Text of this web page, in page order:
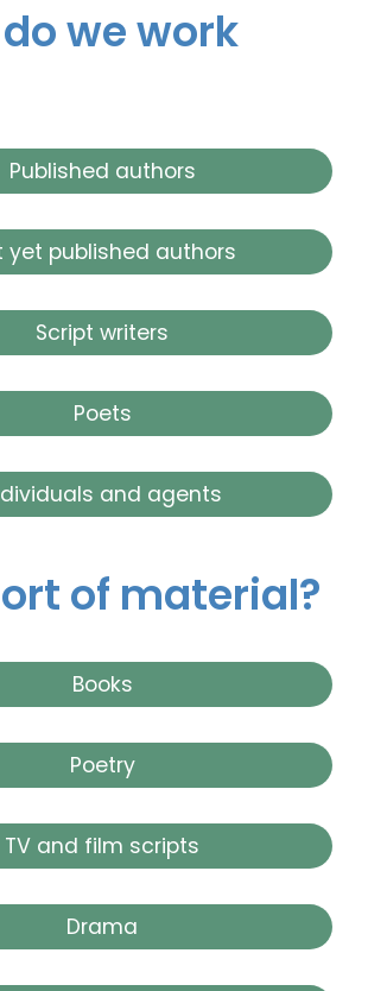
we work
Published authors
yet published authors
Script writers
Poets
and agents
of material?
Books
Poetry
TV and film scripts
Drama